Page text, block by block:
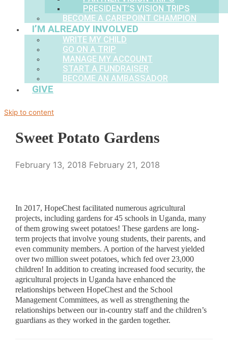
PRESIDENT’S VISION TRIPS
BECOME A CAREPOINT CHAMPION
I’M ALREADY INVOLVED
WRITE MY CHILD
GO ON A TRIP
MANAGE MY ACCOUNT
START A FUNDRAISER
BECOME AN AMBASSADOR
GIVE
Skip to content
Sweet Potato Gardens
February 13, 2018 February 21, 2018
In 2017, HopeChest facilitated numerous agricultural
projects, including gardens for 45 schools in Uganda, many
of them growing sweet potatoes! These gardens are long-
term projects that involve young students, their parents, and
even community members. A portion of the harvest yielded
over two million sweet potatoes, which fed over 23,000
children! In addition to creating increased food security, the
agricultural projects in Uganda have enhanced the
relationships between HopeChest and the School
Management Committees, as well as strengthening the
relationships between our in-country staff and the children’s
guardians as they worked in the garden together.